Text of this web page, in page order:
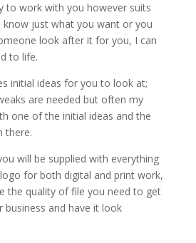
to work with you however suits
just what you want or you
look after it for you, I can
to life.
initial ideas for you to look at;
are needed but often my
one of the initial ideas and the
there.
will be supplied with everything
for both digital and print work,
the quality of file you need to get
and have it look